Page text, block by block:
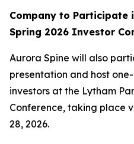
Company to Participate
Spring 2026 Investor
Aurora Spine will also
presentation and host
investors at the Lytham
Conference, taking place
28, 2026.